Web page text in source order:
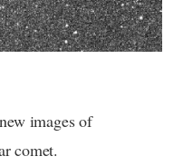
images of
comet.